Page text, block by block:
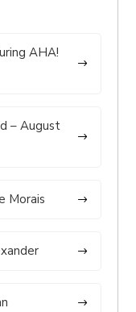
AHA!
– August
Morais